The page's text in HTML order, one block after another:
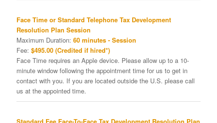
Face Time or Standard Telephone Tax Development
Resolution Plan Session
Maximum Duration: 60 minutes - Session
Fee: $495.00 (Credited if hired*)
Face Time requires an Apple device. Please allow up to a 10-
minute window following the appointment time for us to get in
contact with you. If you are located outside the U.S. please call
us at the appointed time.